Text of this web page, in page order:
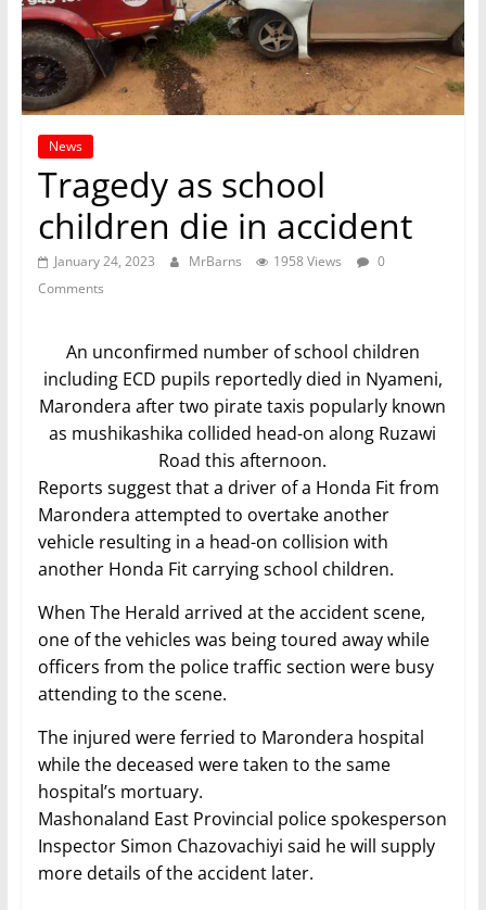
News
Tragedy as school
children die in accident
January 24, 2023 MrBarns 1958 Views
0
Comments
An unconfirmed number of school children
including ECD pupils reportedly died in Nyameni,
Marondera after two pirate taxis popularly known
as mushikashika collided head-on along Ruzawi
Road this afternoon.
Reports suggest that a driver of a Honda Fit from
Marondera attempted to overtake another
vehicle resulting in a head-on collision with
another Honda Fit carrying school children.
When The Herald arrived at the accident scene,
one of the vehicles was being toured away while
officers from the police traffic section were busy
attending to the scene.
The injured were ferried to Marondera hospital
while the deceased were taken to the same
hospital’s mortuary.
Mashonaland East Provincial police spokesperson
Inspector Simon Chazovachiyi said he will supply
more details of the accident later.